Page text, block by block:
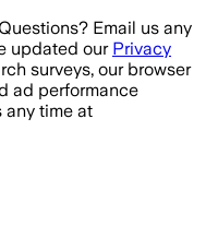
Email us any
updated our Privacy
surveys, our browser
ad performance
any time at